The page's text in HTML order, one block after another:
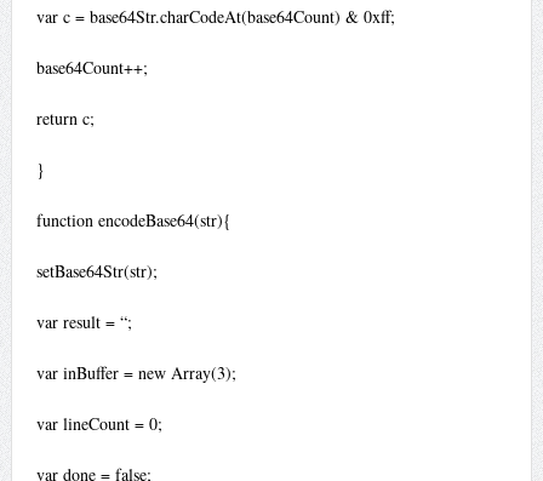
var c = base64Str.charCodeAt(base64Count) & 0xff;
base64Count++;
return c;
}
function encodeBase64(str){
setBase64Str(str);
var result = “;
var inBuffer = new Array(3);
var lineCount = 0;
var done = false;